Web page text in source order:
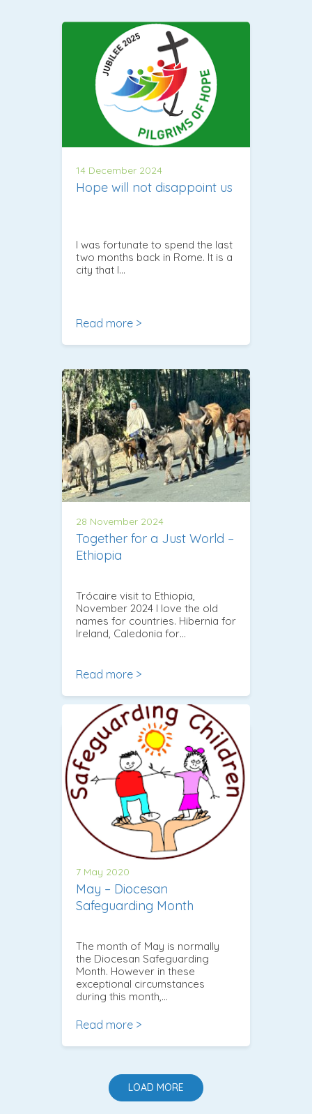
14 December 2024
Hope will not disappoint us
I was fortunate to spend the last
two months back in Rome. It is a
city that I…
Read more >
28 November 2024
Together for a Just World –
Ethiopia
Trócaire visit to Ethiopia,
November 2024 I love the old
names for countries. Hibernia for
Ireland, Caledonia for…
Read more >
7 May 2020
May – Diocesan
Safeguarding Month
The month of May is normally
the Diocesan Safeguarding
Month. However in these
exceptional circumstances
during this month,…
Read more >
LOAD MORE